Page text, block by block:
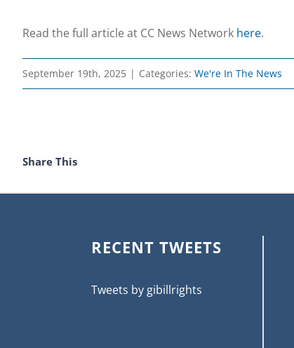
Read the full article at CC News Network here.
September 19th, 2025 | Categories: We're In The News
Share This
RECENT TWEETS
Tweets by gibillrights